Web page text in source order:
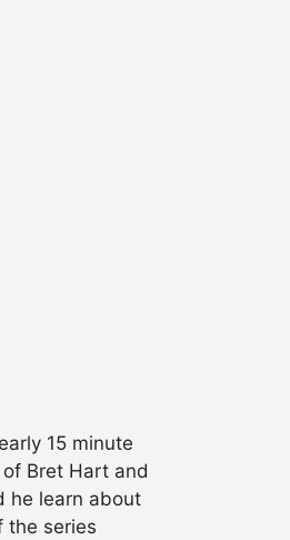
15 minute
Bret Hart and
he learn about
the series